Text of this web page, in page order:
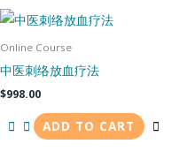
Online Course
中医刺络放血疗法
$998.00
ADD TO CART